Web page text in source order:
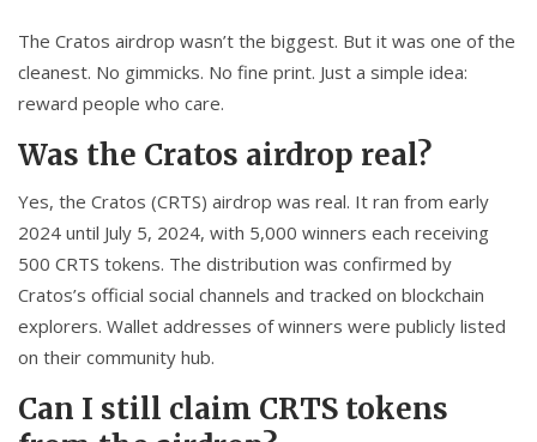
The Cratos airdrop wasn’t the biggest. But it was one of the
cleanest. No gimmicks. No fine print. Just a simple idea:
reward people who care.
Was the Cratos airdrop real?
Yes, the Cratos (CRTS) airdrop was real. It ran from early
2024 until July 5, 2024, with 5,000 winners each receiving
500 CRTS tokens. The distribution was confirmed by
Cratos’s official social channels and tracked on blockchain
explorers. Wallet addresses of winners were publicly listed
on their community hub.
Can I still claim CRTS tokens